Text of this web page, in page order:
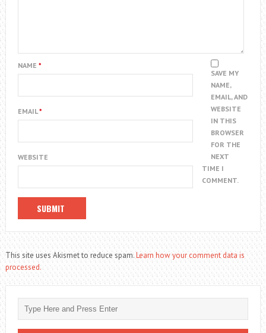
NAME *
EMAIL*
WEBSITE
SAVE MY
NAME,
EMAIL, AND
WEBSITE
IN THIS
BROWSER
FOR THE
NEXT
TIME I
COMMENT.
This site uses Akismet to reduce spam.Learn how your comment data is
processed.